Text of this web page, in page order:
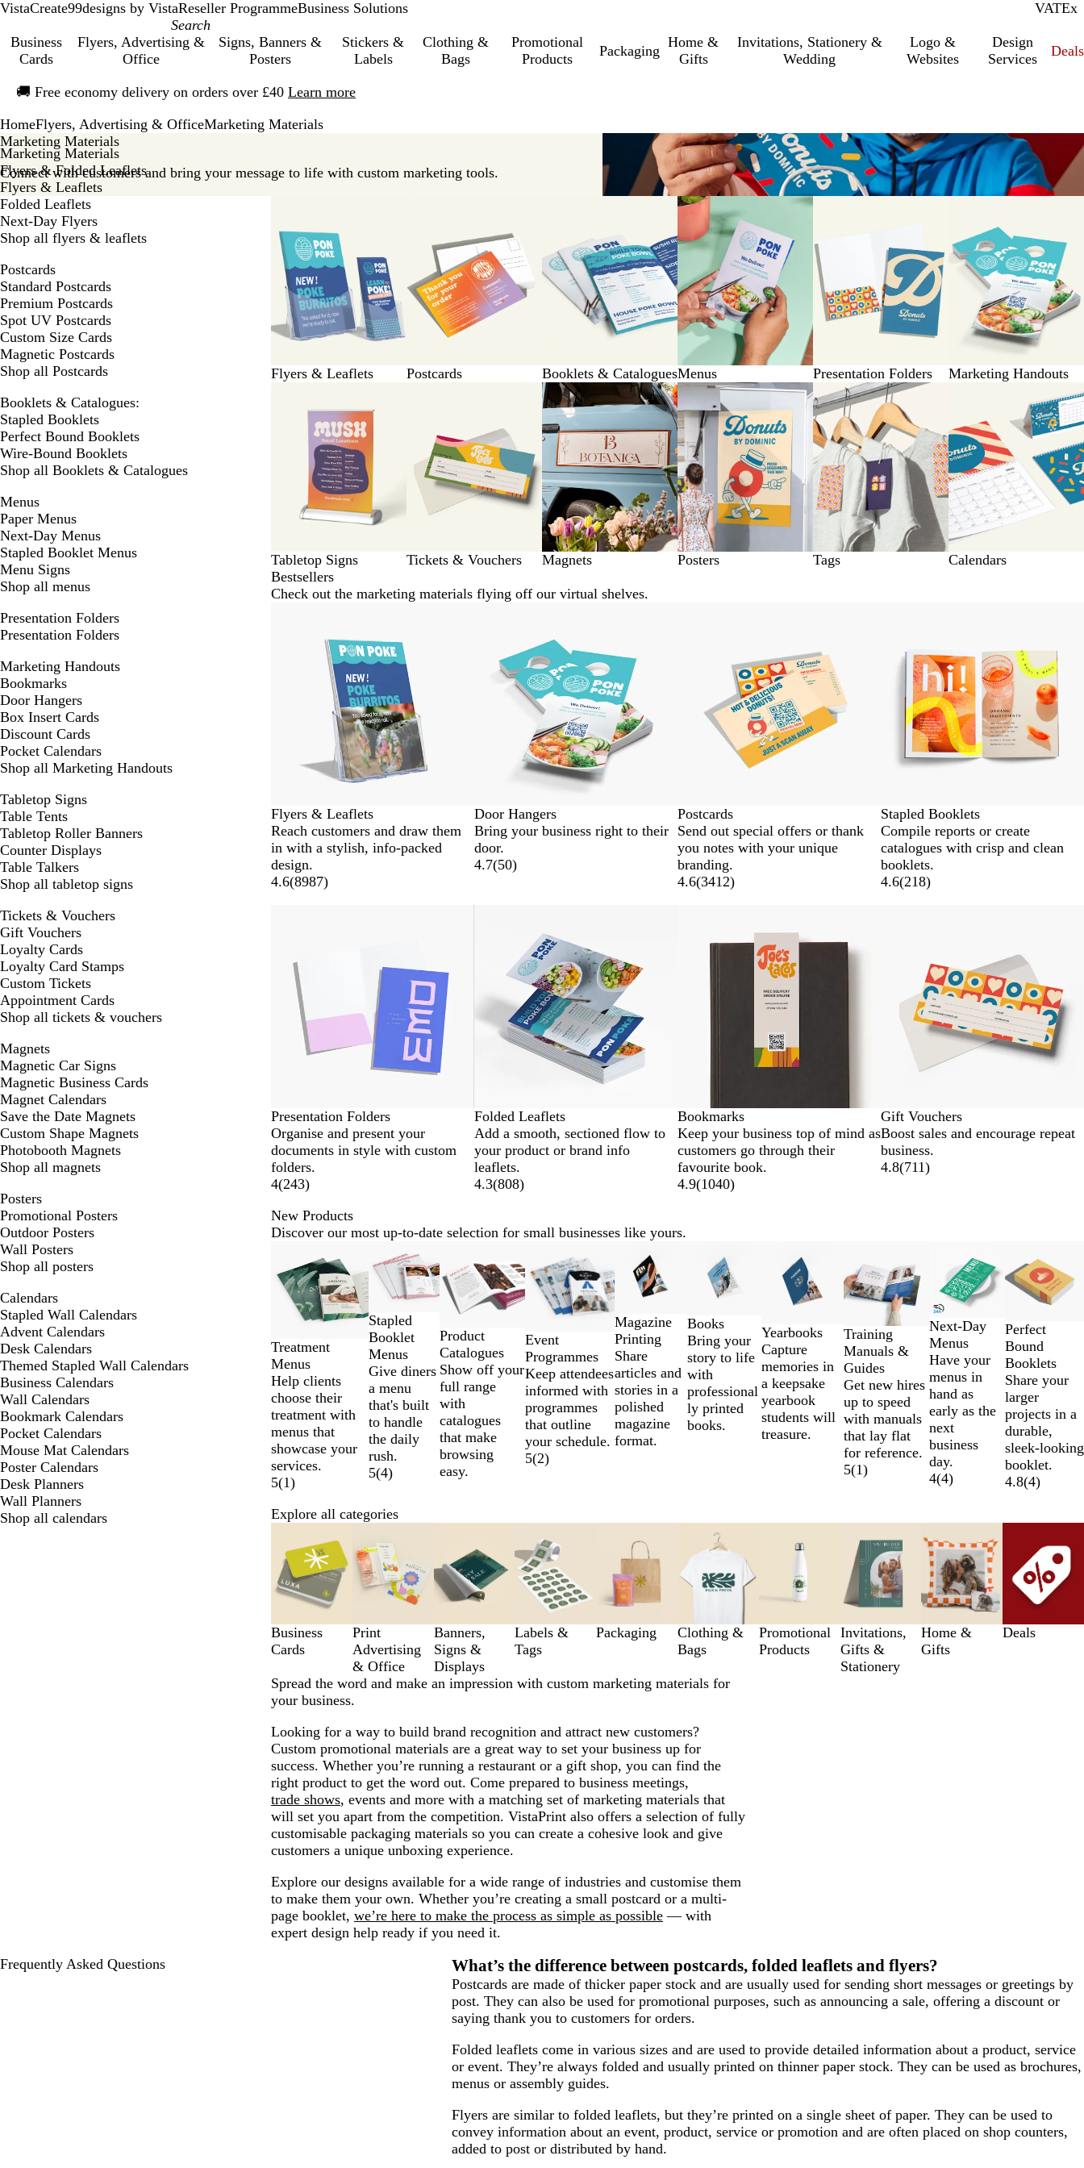
VistaCreate99designs by VistaReseller ProgrammeBusiness Solutions VATInc.
Ex
Business
Cards
Flyers, Advertising &
Office
Signs, Banners &
Posters
Stickers &
Labels
Clothing &
Bags
Promotional
Products
Packaging
Home &
Gifts
Invitations, Stationery &
Wedding
Logo &
Websites
Design
Services
Deals
🚚 Free economy delivery on orders over £40 Learn more
1
HomeFlyers, Advertising & OfficeMarketing Materials
Marketing Materials
Flyers & Folded Leaflets
Flyers & Leaflets
Folded Leaflets
Next-Day Flyers
Shop all flyers & leaflets
Postcards
Standard Postcards
Premium Postcards
Spot UV Postcards
Custom Size Cards
Magnetic Postcards
Shop all Postcards
Booklets & Catalogues:
Stapled Booklets
Perfect Bound Booklets
Wire-Bound Booklets
Shop all Booklets & Catalogues
Menus
Paper Menus
Next-Day Menus
Stapled Booklet Menus
Menu Signs
Shop all menus
Presentation Folders
Presentation Folders
Marketing Handouts
Bookmarks
Door Hangers
Box Insert Cards
Discount Cards
Pocket Calendars
Shop all Marketing Handouts
Tabletop Signs
Table Tents
Tabletop Roller Banners
Counter Displays
Table Talkers
Shop all tabletop signs
Tickets & Vouchers
Gift Vouchers
Loyalty Cards
Loyalty Card Stamps
Custom Tickets
Appointment Cards
Shop all tickets & vouchers
Magnets
Magnetic Car Signs
Magnetic Business Cards
Magnet Calendars
Save the Date Magnets
Custom Shape Magnets
Photobooth Magnets
Shop all magnets
Posters
Promotional Posters
Outdoor Posters
Wall Posters
Shop all posters
Calendars
Stapled Wall Calendars
Advent Calendars
Desk Calendars
Themed Stapled Wall Calendars
Business Calendars
Wall Calendars
Bookmark Calendars
Pocket Calendars
Mouse Mat Calendars
Poster Calendars
Desk Planners
Wall Planners
Shop all calendars
Marketing Materials
Connect with customers and bring your message to life with custom marketing tools.
Flyers & Leaflets Postcards Booklets & CataloguesMenus Presentation Folders Marketing Handouts
Tabletop Signs Tickets & Vouchers Magnets Posters Tags
Calendars
Bestsellers
Check out the marketing materials flying off our virtual shelves.
Flyers & Leaflets
Reach customers and draw them
in with a stylish, info-packed
design.
4.6(8987)
Door Hangers
Bring your business right to their
door.
4.7(50)
Postcards
Send out special offers or thank
you notes with your unique
branding.
4.6(3412)
Stapled Booklets
Compile reports or create
catalogues with crisp and clean
booklets.
4.6(218)
Presentation Folders
Organise and present your
documents in style with custom
folders.
4(243)
Folded Leaflets
Add a smooth, sectioned flow to
your product or brand info
leaflets.
4.3(808)
Bookmarks
Keep your business top of mind as
customers go through their
favourite book.
4.9(1040)
Gift Vouchers
Boost sales and encourage repeat
business.
4.8(711)
New Products
Discover our most up-to-date selection for small businesses like yours.
Treatment
Menus
Help clients
choose their
treatment with
menus that
showcase your
services.
5(1)
Stapled
Booklet
Menus
Give diners
a menu
that's built
to handle
the daily
rush.
5(4)
Product
Catalogues
Show off your
full range
with
catalogues
that make
browsing
easy.
Event
Programmes
Keep attendees
informed with
programmes
that outline
your schedule.
5(2)
Magazine
Printing
Share
articles and
stories in a
polished
magazine
format.
Books
Bring your
story to life
with
professional
ly printed
books.
Yearbooks
Capture
memories in
a keepsake
yearbook
students will
treasure.
Training
Manuals &
Guides
Get new hires
up to speed
with manuals
that lay flat
for reference.
5(1)
Next-Day
Menus
Have your
menus in
hand as
early as the
next
business
day.
4(4)
Perfect
Bound
Booklets
Share your
larger
projects in a
durable,
sleek-looking
booklet.
4.8(4)
to
Explore all categories
Business
Cards
Print
Advertising
& Office
Banners,
Signs &
Displays
Labels &
Tags
Packaging
Clothing &
Bags
Promotional
Products
Invitations,
Gifts &
Stationery
Home &
Gifts
Deals
of
Spread the word and make an impression with custom marketing materials for
your business.
Looking for a way to build brand recognition and attract new customers?
Custom promotional materials are a great way to set your business up for
success. Whether you’re running a restaurant or a gift shop, you can find the
right product to get the word out. Come prepared to business meetings,
trade shows, events and more with a matching set of marketing materials that
will set you apart from the competition. VistaPrint also offers a selection of fully
customisable packaging materials so you can create a cohesive look and give
customers a unique unboxing experience.
Explore our designs available for a wide range of industries and customise them
to make them your own. Whether you’re creating a small postcard or a multi-
page booklet, we’re here to make the process as simple as possible — with
expert design help ready if you need it.
Frequently Asked Questions
What’s the difference between postcards, folded leaflets and flyers?
Postcards are made of thicker paper stock and are usually used for sending short messages or greetings by
post. They can also be used for promotional purposes, such as announcing a sale, offering a discount or
saying thank you to customers for orders.
Folded leaflets come in various sizes and are used to provide detailed information about a product, service
or event. They’re always folded and usually printed on thinner paper stock. They can be used as brochures,
menus or assembly guides.
Flyers are similar to folded leaflets, but they’re printed on a single sheet of paper. They can be used to
convey information about an event, product, service or promotion and are often placed on shop counters,
added to post or distributed by hand.